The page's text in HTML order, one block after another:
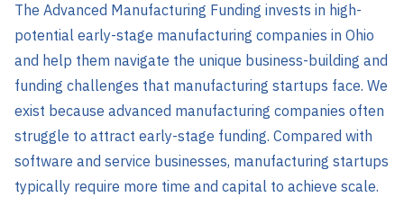
The Advanced Manufacturing Funding invests in high-
potential early-stage manufacturing companies in Ohio
and help them navigate the unique business-building and
funding challenges that manufacturing startups face. We
exist because advanced manufacturing companies often
struggle to attract early-stage funding. Compared with
software and service businesses, manufacturing startups
typically require more time and capital to achieve scale.